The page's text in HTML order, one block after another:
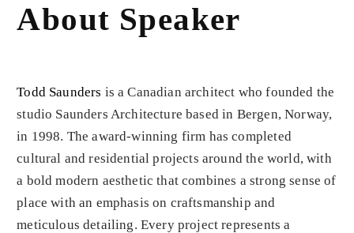
About Speaker
Todd Saunders is a Canadian architect who founded the
studio Saunders Architecture based in Bergen, Norway,
in 1998. The award-winning firm has completed
cultural and residential projects around the world, with
a bold modern aesthetic that combines a strong sense of
place with an emphasis on craftsmanship and
meticulous detailing. Every project represents a